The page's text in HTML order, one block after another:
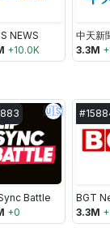
NEWS
+10.0K
中天新
3.3M +
🇺🇸
Battle
+0
#
BGT
3.3M +